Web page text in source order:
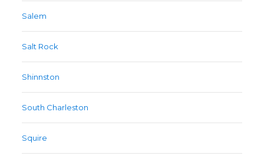
Salem
Salt Rock
Shinnston
South Charleston
Squire